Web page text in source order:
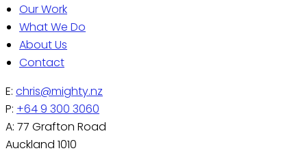
Our Work
What We Do
About Us
Contact
E: chris@mighty.nz
P: +64 9 300 3060
A: 77 Grafton Road
Auckland 1010